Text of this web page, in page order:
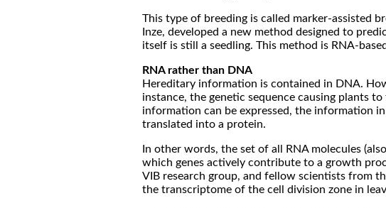
This type of breeding is called marker-assisted
Inze, developed a new method designed to
itself is still a seedling. This method is RNA-
RNA rather than DNA
Hereditary information is contained in DNA.
instance, the genetic sequence causing plants
information can be expressed, the information
translated into a protein.
In other words, the set of all RNA molecules
which genes actively contribute to a growth
VIB research group, and fellow scientists from
the transcriptome of the cell division zone in